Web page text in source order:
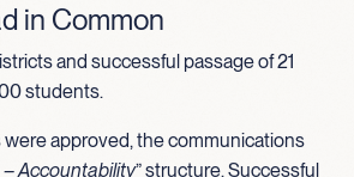
in Common
and successful passage of 21
students.
approved, the communications
– Accountability” structure. Successful